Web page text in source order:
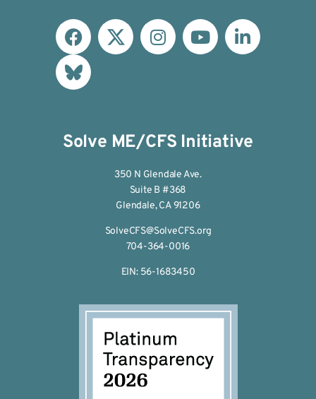
Solve ME/CFS Initiative
350 N Glendale Ave.
Suite B #368
Glendale, CA 91206
SolveCFS@SolveCFS.org
704-364-0016
EIN: 56-1683450